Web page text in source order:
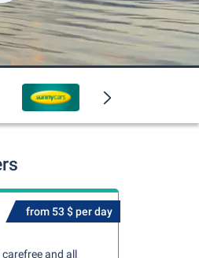
from 53 $ per day
and all